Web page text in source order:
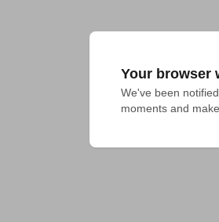
Your browser
We've been
moments and